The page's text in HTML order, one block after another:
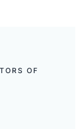
OF